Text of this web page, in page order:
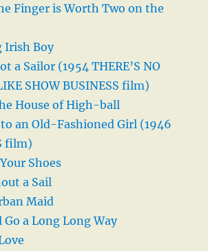
Finger is Worth Two on the
Irish Boy
a Sailor (1954 THERE’S NO
SHOW BUSINESS film)
House of High-ball
to an Old-Fashioned Girl (1946
film)
Shoes
a Sail
Maid
Go a Long Long Way